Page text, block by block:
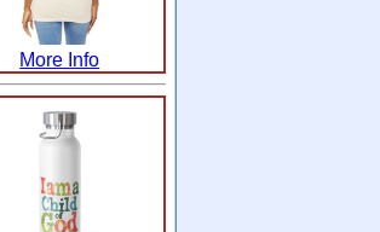
More Info